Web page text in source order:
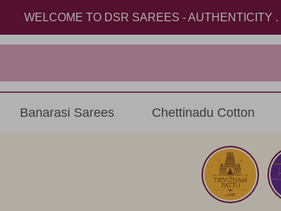
WELCOME TO DSR SAREES - AUTHENTICITY .
Banarasi Sarees Chettinadu Cotton